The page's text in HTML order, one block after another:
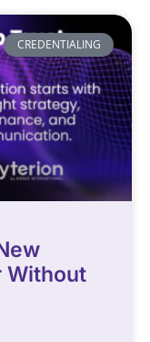
CREDENTIALING
Without